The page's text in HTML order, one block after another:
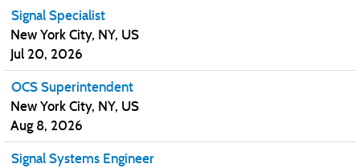
Signal Specialist
New York City, NY, US
Jul 20, 2026
OCS Superintendent
New York City, NY, US
Aug 8, 2026
Signal Systems Engineer